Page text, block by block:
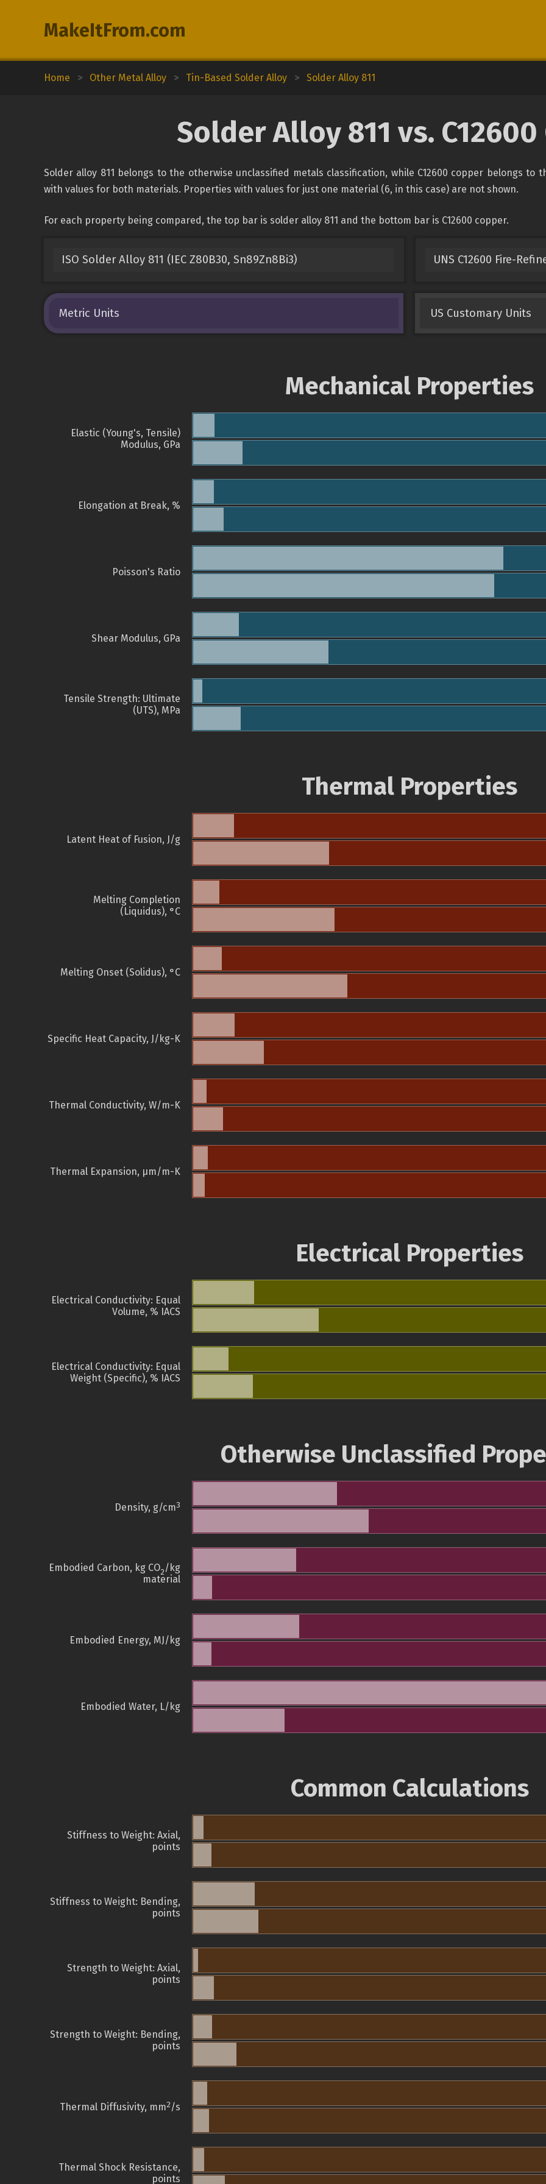
MakeItFrom.com
Home > Other Metal Alloy > Tin-Based Solder Alloy > Solder Alloy 811
Solder Alloy 811 vs.
Solder alloy 811 belongs to the otherwise unclassified metals classification, while C12600 copper belongs
with values for both materials. Properties with values for just one material (6, in this case) are not shown.
For each property being compared, the top bar is solder alloy 811 and the bottom bar is C12600 copper.
ISO Solder Alloy 811 (IEC Z80B30, Sn89Zn8Bi3) UNS C12600 Fire-
Metric Units US Customary Units
Mechanical Properties
Elastic (Young's, Tensile)
Modulus, GPa
Elongation at Break, %
Poisson's Ratio
Shear Modulus, GPa
Tensile Strength: Ultimate
(UTS), MPa
Thermal Properties
Latent Heat of Fusion, J/g
Melting Completion
(Liquidus), °C
Melting Onset (Solidus), °C
Specific Heat Capacity, J/kg-K
Thermal Conductivity, W/m-K
Thermal Expansion, µm/m-K
Electrical Properties
Electrical Conductivity: Equal
Volume, % IACS
Electrical Conductivity: Equal
Weight (Specific), % IACS
Otherwise Unclassified
Density, g/cm3
Embodied Carbon, kg CO2/kg
material
Embodied Energy, MJ/kg
Embodied Water, L/kg
Common Calculations
Stiffness to Weight: Axial,
points
Stiffness to Weight: Bending,
points
Strength to Weight: Axial,
points
Strength to Weight: Bending,
points
Thermal Diffusivity, mm2/s
Thermal Shock Resistance,
points